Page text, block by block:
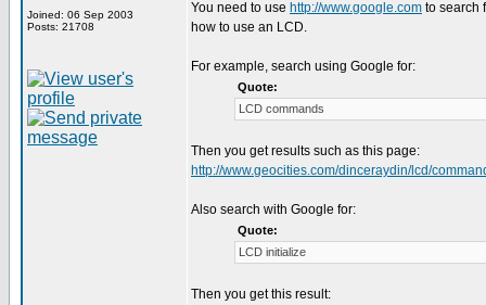
Joined: 06 Sep 2003
Posts: 21708
You need to use http://www.google.com to search
how to use an LCD.
For example, search using Google for:
Quote:
LCD commands
Then you get results such as this page:
http://www.geocities.com/dinceraydin/lcd/
Also search with Google for:
Quote:
LCD initialize
Then you get this result: